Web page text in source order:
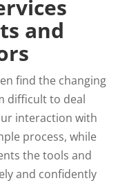
and
find the changing
difficult to deal
interaction with
process, while
the tools and
and confidently